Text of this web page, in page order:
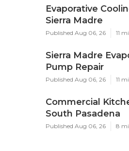
Evaporative
Sierra Madre
Published Aug 06, 26 11
Sierra Madre
Pump Repair
Published Aug 06, 26 11
Commercial
South Pasadena
Published Aug 06, 26 8